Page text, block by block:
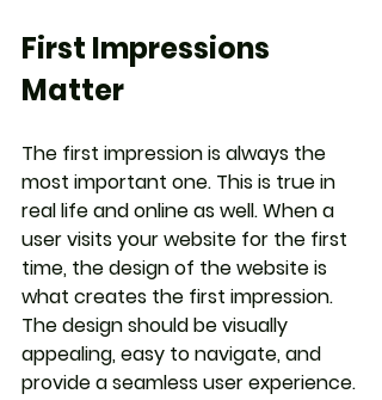
First Impressions
Matter
The first impression is always the
most important one. This is true in
real life and online as well. When a
user visits your website for the first
time, the design of the website is
what creates the first impression.
The design should be visually
appealing, easy to navigate, and
provide a seamless user experience.